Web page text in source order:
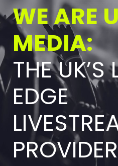
WE ARE
MEDIA:
THE
EDGE